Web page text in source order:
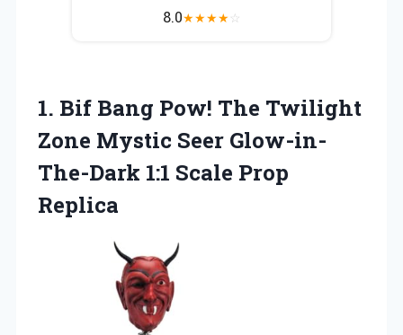
8.0★★★★☆
1. Bif Bang Pow! The Twilight
Zone Mystic Seer Glow-in-
The-Dark 1:1 Scale Prop
Replica